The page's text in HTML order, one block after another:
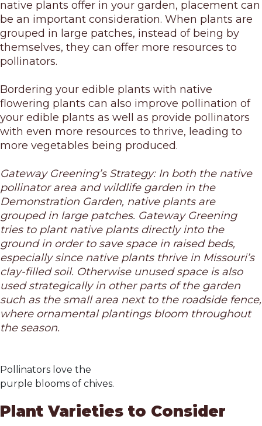
native plants offer in your garden, placement can
be an important consideration. When plants are
grouped in large patches, instead of being by
themselves, they can offer more resources to
pollinators.
Bordering your edible plants with native
flowering plants can also improve pollination of
your edible plants as well as provide pollinators
with even more resources to thrive, leading to
more vegetables being produced.
Gateway Greening’s Strategy: In both the native
pollinator area and wildlife garden in the
Demonstration Garden, native plants are
grouped in large patches. Gateway Greening
tries to plant native plants directly into the
ground in order to save space in raised beds,
especially since native plants thrive in Missouri’s
clay-filled soil. Otherwise unused space is also
used strategically in other parts of the garden
such as the small area next to the roadside fence,
where ornamental plantings bloom throughout
the season.
Pollinators love the
purple blooms of chives.
Plant Varieties to Consider